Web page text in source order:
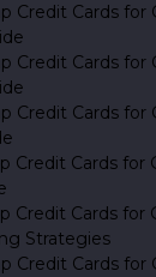
Credit Cards for
Credit Cards for
Credit Cards for
Credit Cards for
Credit Cards for
Strategies
Credit Cards for